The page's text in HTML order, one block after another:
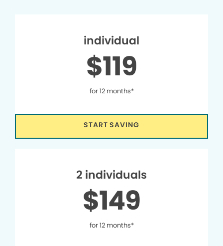
individual
$119
for 12 months*
START SAVING
2 individuals
$149
for 12 months*